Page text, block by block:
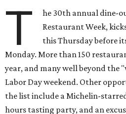
T
he 30th annual dine-
Restaurant Week,
this Thursday before
Monday. More than 150
year, and many well beyond
Labor Day weekend. Other
the list include a Michelin-
hours tasting party, and an